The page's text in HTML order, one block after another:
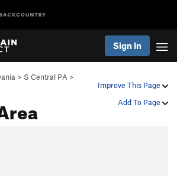
Sign In
Improve This Page
Add To Page
> S Central PA >